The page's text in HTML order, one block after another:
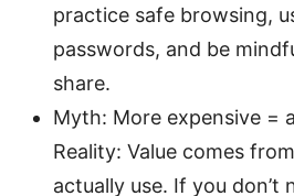
practice safe browsing,
passwords, and be
share.
Myth: More expensive =
Reality: Value comes
actually use. If you don’t